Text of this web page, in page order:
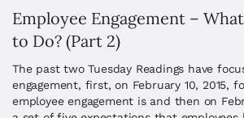
Employee Engagement –
to Do? (Part 2)
The past two Tuesday Readings have
engagement, first, on February 10, 2015,
employee engagement is and then on